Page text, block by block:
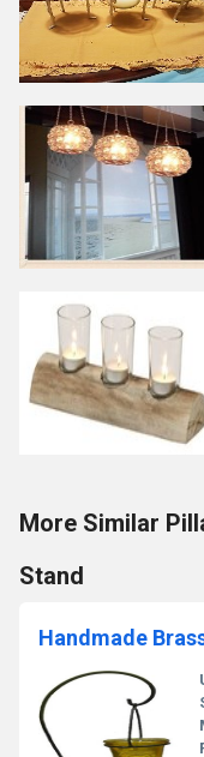
More Similar
Stand
Handmade